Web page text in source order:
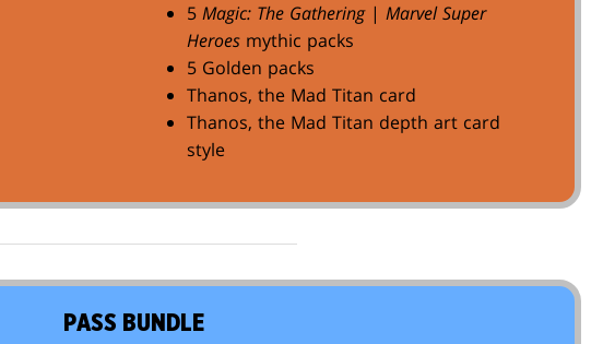
5 Magic: The Gathering| Marvel Super
Heroesmythic packs
5 Golden packs
Thanos, the Mad Titan card
Thanos, the Mad Titan depth art card
style
PASS BUNDLE